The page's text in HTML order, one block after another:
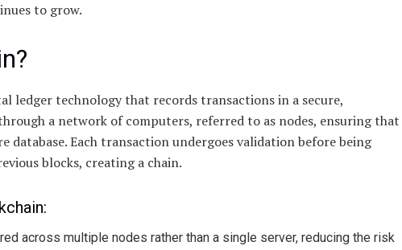
to grow.
ledger technology that records transactions in a secure,
a network of computers, referred to as nodes, ensuring that
Each transaction undergoes validation before being
blocks, creating a chain.
across multiple nodes rather than a single server, reducing the risk